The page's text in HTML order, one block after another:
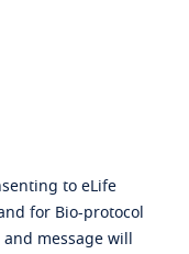
to eLife
for Bio-protocol
message will